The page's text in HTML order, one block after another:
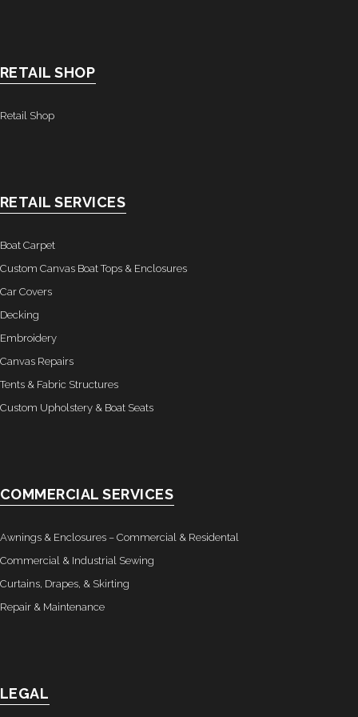
- Tents & Fabric Structures
Dockside Graphics & Displays
- What We Offer
- Capabilities
- Custom Ceilings
Boat Lift Canopies
Melt Out Fabrics & Systems
RETAIL SHOP
Retail Shop
RETAIL SERVICES
Boat Carpet
Custom Canvas Boat Tops & Enclosures
Car Covers
Decking
Embroidery
Canvas Repairs
Tents & Fabric Structures
Custom Upholstery & Boat Seats
COMMERCIAL SERVICES
Awnings & Enclosures – Commercial & Residental
Commercial & Industrial Sewing
Curtains, Drapes, & Skirting
Repair & Maintenance
LEGAL